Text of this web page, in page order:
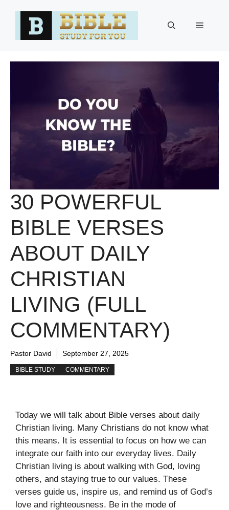
Menu
30 POWERFUL
BIBLE VERSES
ABOUT DAILY
CHRISTIAN
LIVING (FULL
COMMENTARY)
Pastor David September 27, 2025
BIBLE STUDY COMMENTARY
Today we will talk about Bible verses about daily
Christian living. Many Christians do not know what
this means. It is essential to focus on how we can
integrate our faith into our everyday lives. Daily
Christian living is about walking with God, loving
others, and staying true to our values. These
verses guide us, inspire us, and remind us of God’s
love and righteousness. Be in the mode of